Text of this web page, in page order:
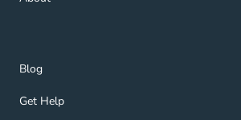
Blog
Blog Navigation Link
Get Help
Get Help Navigation Link